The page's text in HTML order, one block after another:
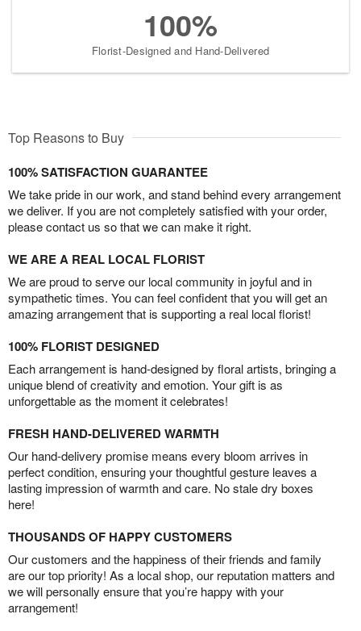
100%
Florist-Designed and Hand-Delivered
Top Reasons to Buy
100% SATISFACTION GUARANTEE
We take pride in our work, and stand behind every arrangement
we deliver. If you are not completely satisfied with your order,
please contact us so that we can make it right.
WE ARE A REAL LOCAL FLORIST
We are proud to serve our local community in joyful and in
sympathetic times. You can feel confident that you will get an
amazing arrangement that is supporting a real local florist!
100% FLORIST DESIGNED
Each arrangement is hand-designed by floral artists, bringing a
unique blend of creativity and emotion. Your gift is as
unforgettable as the moment it celebrates!
FRESH HAND-DELIVERED WARMTH
Our hand-delivery promise means every bloom arrives in
perfect condition, ensuring your thoughtful gesture leaves a
lasting impression of warmth and care. No stale dry boxes
here!
THOUSANDS OF HAPPY CUSTOMERS
Our customers and the happiness of their friends and family
are our top priority! As a local shop, our reputation matters and
we will personally ensure that you’re happy with your
arrangement!